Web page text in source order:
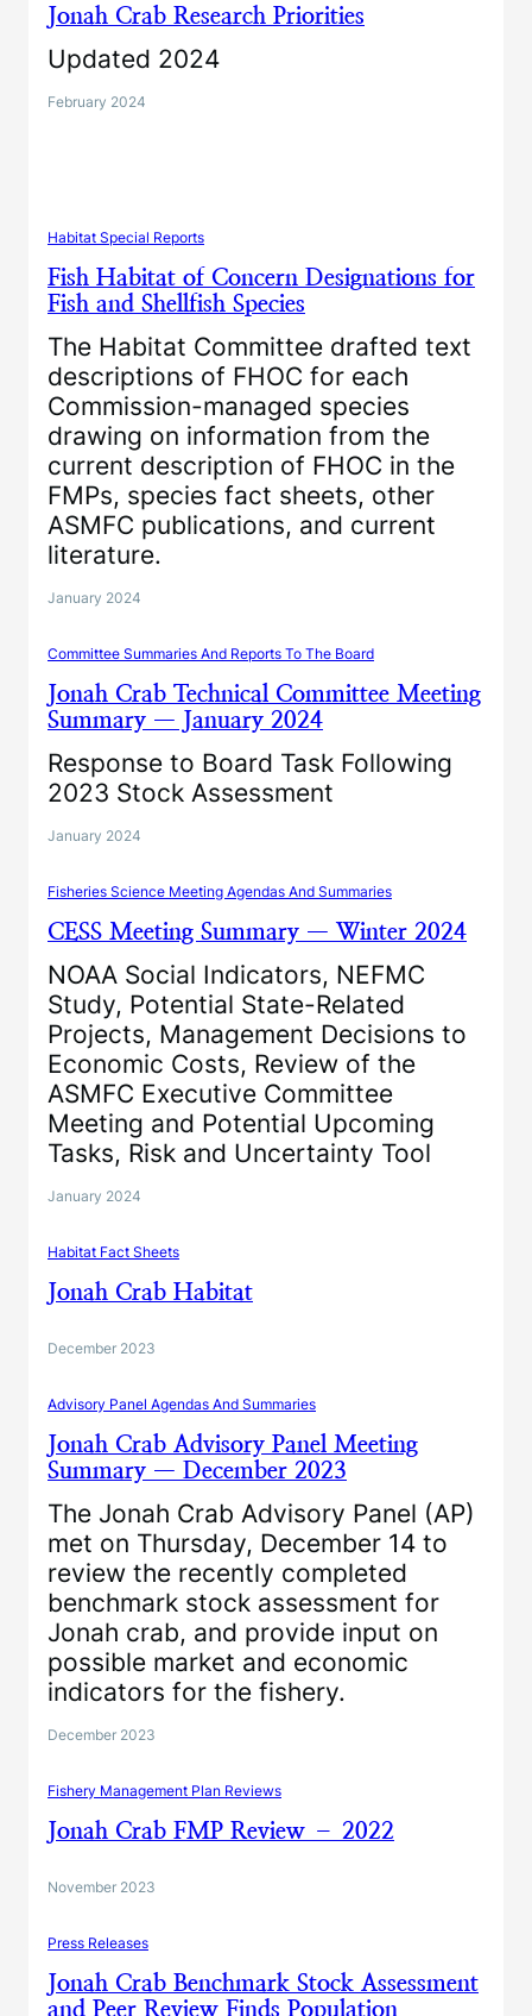
Jonah Crab Research Priorities
Updated 2024
February 2024
Habitat Special Reports
Fish Habitat of Concern Designations for
Fish and Shellfish Species
The Habitat Committee drafted text
descriptions of FHOC for each
Commission-managed species
drawing on information from the
current description of FHOC in the
FMPs, species fact sheets, other
ASMFC publications, and current
literature.
January 2024
Committee Summaries And Reports To The Board
Jonah Crab Technical Committee Meeting
Summary — January 2024
Response to Board Task Following
2023 Stock Assessment
January 2024
Fisheries Science Meeting Agendas And Summaries
CESS Meeting Summary — Winter 2024
NOAA Social Indicators, NEFMC
Study, Potential State-Related
Projects, Management Decisions to
Economic Costs, Review of the
ASMFC Executive Committee
Meeting and Potential Upcoming
Tasks, Risk and Uncertainty Tool
January 2024
Habitat Fact Sheets
Jonah Crab Habitat
December 2023
Advisory Panel Agendas And Summaries
Jonah Crab Advisory Panel Meeting
Summary — December 2023
The Jonah Crab Advisory Panel (AP)
met on Thursday, December 14 to
review the recently completed
benchmark stock assessment for
Jonah crab, and provide input on
possible market and economic
indicators for the fishery.
December 2023
Fishery Management Plan Reviews
Jonah Crab FMP Review – 2022
November 2023
Press Releases
Jonah Crab Benchmark Stock Assessment
and Peer Review Finds Population